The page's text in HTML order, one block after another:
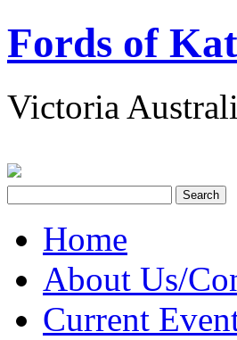
Fords of
Victoria
Home
About Us/
Current